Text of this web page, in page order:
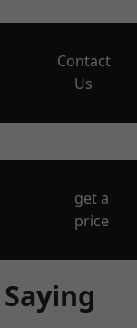
Contact
Us
get a
price